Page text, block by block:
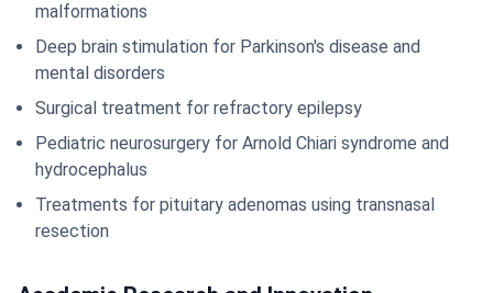
malformations
Deep brain stimulation for Parkinson's disease and
mental disorders
Surgical treatment for refractory epilepsy
Pediatric neurosurgery for Arnold Chiari syndrome and
hydrocephalus
Treatments for pituitary adenomas using transnasal
resection